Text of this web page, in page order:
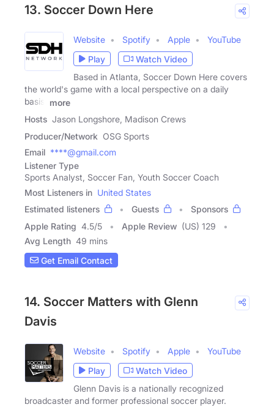
13. Soccer Down Here
Website Spotify Apple
YouTube
Play
Watch Video
Based in Atlanta, Soccer Down Here covers
the world's game with a local perspective on a daily
basis.
more
Hosts Jason Longshore, Madison Crews
Producer/Network OSG Sports
Email ****@gmail.com
Listener Type
Sports Analyst, Soccer Fan, Youth Soccer Coach
Most Listeners in United States
Estimated listeners
Guests
Sponsors
Apple Rating 4.5/5 Apple Review (US) 129
Avg Length 49 mins
Get Email Contact
14. Soccer Matters with Glenn
Davis
Website Spotify Apple
YouTube
Play
Watch Video
Glenn Davis is a nationally recognized
broadcaster and former professional soccer player.